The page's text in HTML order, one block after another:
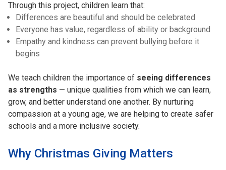
Through this project, children learn that:
Differences are beautiful and should be celebrated
Everyone has value, regardless of ability or background
Empathy and kindness can prevent bullying before it
begins
We teach children the importance of seeing differences
as strengths — unique qualities from which we can learn,
grow, and better understand one another. By nurturing
compassion at a young age, we are helping to create safer
schools and a more inclusive society.
Why Christmas Giving Matters